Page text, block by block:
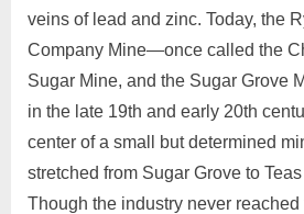
veins of lead and zinc. Today, the
Company Mine—once called the
Sugar Mine, and the Sugar Grove
in the late 19th and early 20th
center of a small but determined
stretched from Sugar Grove to
Though the industry never